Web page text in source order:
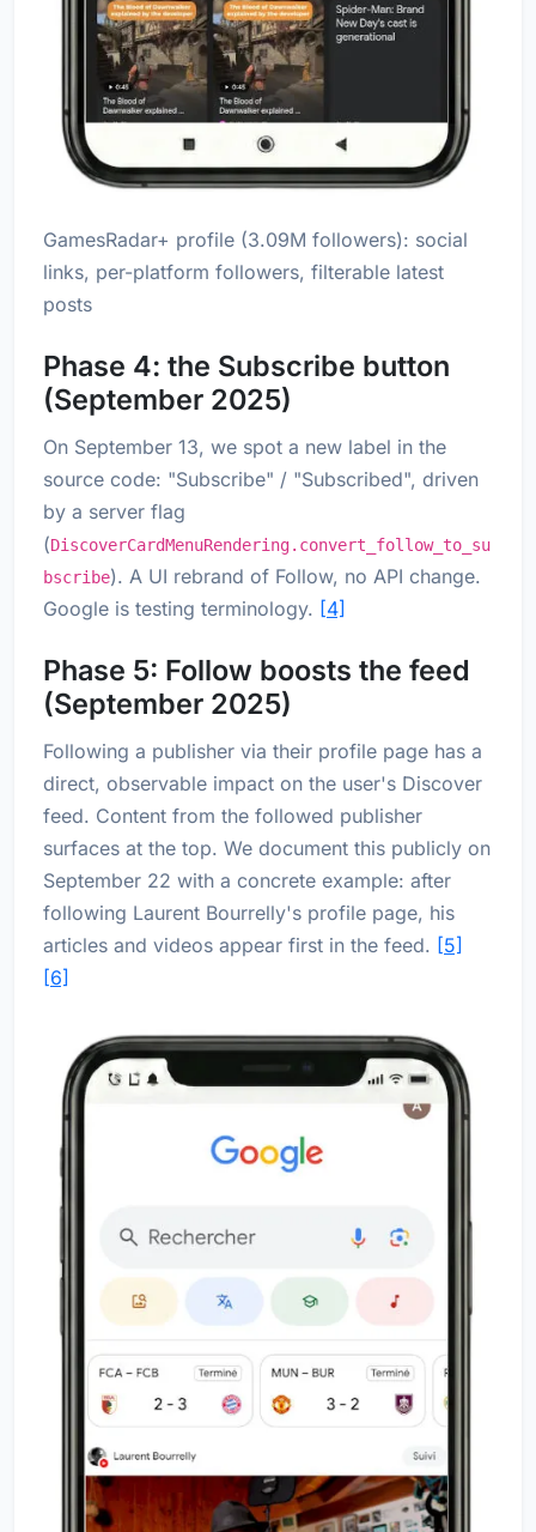
GamesRadar+ profile (3.09M followers): social
links, per-platform followers, filterable latest
posts
Phase 4: the Subscribe button
(September 2025)
On September 13, we spot a new label in the
source code: "Subscribe" / "Subscribed", driven
by a server flag
(DiscoverCardMenuRendering.convert_follow_to_su
bscribe). A UI rebrand of Follow, no API change.
Google is testing terminology. [4]
Phase 5: Follow boosts the feed
(September 2025)
Following a publisher via their profile page has a
direct, observable impact on the user's Discover
feed. Content from the followed publisher
surfaces at the top. We document this publicly on
September 22 with a concrete example: after
following Laurent Bourrelly's profile page, his
articles and videos appear first in the feed. [5]
[6]